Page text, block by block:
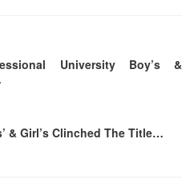
University Boy’s &
& Girl’s Clinched The Title…